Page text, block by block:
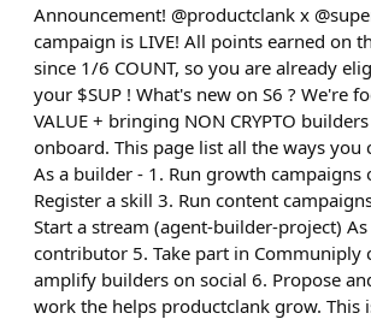
Announcement! @productclank x
campaign is LIVE! All points earned on
since 1/6 COUNT, so you are already
your $SUP ! What's new on S6 ? We're
VALUE + bringing NON CRYPTO
onboard. This page list all the ways you
As a builder - 1. Run growth campaigns
Register a skill 3. Run content
Start a stream (agent-builder-project)
contributor 5. Take part in Communiply
amplify builders on social 6. Propose
work the helps productclank grow. This